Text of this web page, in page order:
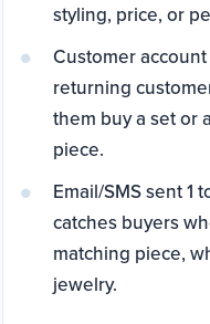
styling, price, or
Customer
returning
them buy a set or
piece.
Email/SMS sent 1
catches buyers
matching piece,
jewelry.